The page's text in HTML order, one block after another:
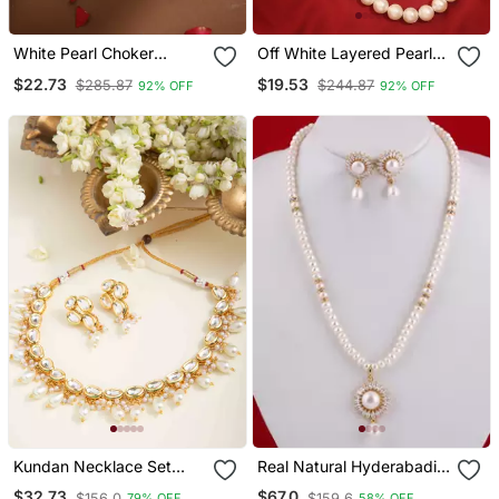
White Pearl Choker
$22.73 $285.87 92% OFF
Off White Layered Pearl
Elegance
$19.53 $244.87 92% OFF
Kundan Necklace Set
With Pearls
Real Natural Hyderabadi
Pearls Set